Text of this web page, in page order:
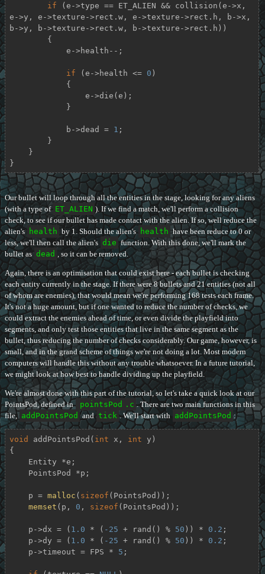
if (e->type == ET_ALIEN && collision(e->x,
e->y, e->texture->rect.w, e->texture->rect.h, b->x,
b->y, b->texture->rect.w, b->texture->rect.h))
if (e->health <= 0 )
            b->dead =
1 ;
}
Our bullet will loop through all the entities in the stage, looking for any aliens
(with a type of ET_ALIEN ). If we find a match, we'll perform a collision
check, to see if our bullet has made contact with the alien. If so, well reduce the
alien's health by 1. Should the alien's health have been reduce to 0 or
less, we'll then call the alien's die function. With this done, we'll mark the
bullet as dead , so it can be removed.
Again, there is an optimisation that could exist here - each bullet is checking
each entity currently in the stage. If there were 8 bullets and 21 entities (not all
of whom are enemies), that would mean we're performing 168 tests each frame.
It's not a huge amount, but if one wanted to reduce the number of checks, we
could extract the enemies ahead of time, or even divide the playfield into
segments, and only test those entities that live in the same segment as the
bullet, thus reducing the number of checks considerably. Our game, however, is
small, and in the grand scheme of things we're not doing a lot. Most modern
computers will handle this without any trouble whatsoever. In a future tutorial,
we might look at how best to handle dividing up the playfield.
We're almost done with this part of the tutorial, so let's take a quick look at our
PointsPod, defined in pointsPod .c . There are two main functions in this
file, addPointsPod and tick . We'll start with addPointsPod :
void addPointsPod ( int x, int y)
{
    p =
malloc ( sizeof (PointsPod));
memset (p, 0 , sizeof (PointsPod));
    p->dx = (
1.0 * ( -25 + rand() % 50 )) * 0.2 ;
    p->dy = (
1.0 * ( -25 + rand() % 50 )) * 0.2 ;
    p->timeout = FPS *
5 ;